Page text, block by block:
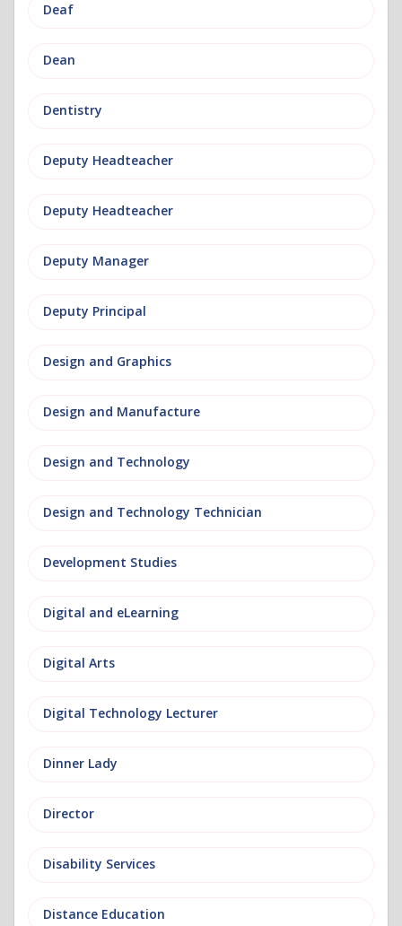
Deaf
Dean
Dentistry
Deputy Headteacher
Deputy Headteacher
Deputy Manager
Deputy Principal
Design and Graphics
Design and Manufacture
Design and Technology
Design and Technology Technician
Development Studies
Digital and eLearning
Digital Arts
Digital Technology Lecturer
Dinner Lady
Director
Disability Services
Distance Education